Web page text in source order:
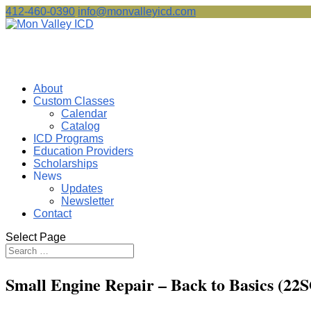
412-460-0390 info@monvalleyicd.com
About
Custom Classes
Calendar
Catalog
ICD Programs
Education Providers
Scholarships
News
Updates
Newsletter
Contact
Select Page
Small Engine Repair – Back to Basics